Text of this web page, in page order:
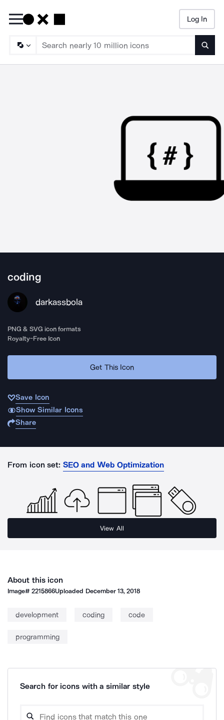
Log In
coding
darkassbola
PNG & SVG icon formats
Royalty-Free Icon
Get This Icon
Save Icon
Show Similar Icons
Share
From icon set: SEO and Web Optimization
View All
About this icon
Image#2215866Uploaded December 13, 2018
development coding code
programming
Search for icons with a similar style